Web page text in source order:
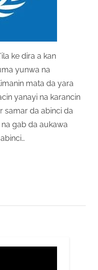
ke dira a kan
yunwa na
mata da yara
yanayi na karancin
samar da abinci da
gab da aukawa